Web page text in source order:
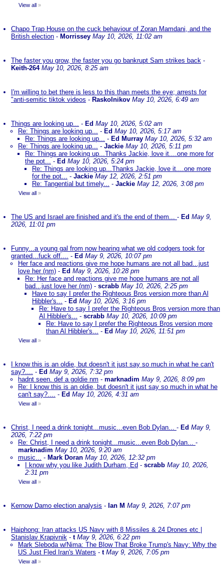
View all »
Chapo Trap House on the cuck behaviour of Zoran Mamdani, and the
British election - Morrissey May 10, 2026, 11:02 am
The faster you grow, the faster you go bankrupt Sam strikes back -
Keith-264 May 10, 2026, 8:25 am
I'm willing to bet there is less to this than meets the eye; arrests for
"anti-semitic tiktok videos - Raskolnikov May 10, 2026, 6:49 am
Things are looking up... - Ed May 10, 2026, 5:02 am
Re: Things are looking up... - Ed May 10, 2026, 5:17 am
Re: Things are looking up... - Ed Murray May 10, 2026, 5:32 am
Re: Things are looking up... - Jackie May 10, 2026, 5:11 pm
Re: Things are looking up...Thanks Jackie, love it....one more for
the pot... - Ed May 10, 2026, 5:24 pm
Re: Things are looking up...Thanks Jackie, love it....one more
for the pot... - Jackie May 12, 2026, 2:51 pm
Re: Tangential but timely... - Jackie May 12, 2026, 3:08 pm
View all »
The US and Israel are finished and it's the end of them... - Ed May 9,
2026, 11:01 pm
Funny...a young gal from now hearing what we old codgers took for
granted...fuck off.... - Ed May 9, 2026, 10:07 pm
Her face and reactions give me hope humans are not all bad...just
love her (nm) - Ed May 9, 2026, 10:28 pm
Re: Her face and reactions give me hope humans are not all
bad...just love her (nm) - scrabb May 10, 2026, 2:25 pm
Have to say I prefer the Righteous Bros version more than Al
Hibbler's... - Ed May 10, 2026, 3:16 pm
Re: Have to say I prefer the Righteous Bros version more than
Al Hibbler's... - scrabb May 10, 2026, 10:09 pm
Re: Have to say I prefer the Righteous Bros version more
than Al Hibbler's... - Ed May 10, 2026, 11:51 pm
View all »
I know this is an oldie, but doesn't it just say so much in what he can't
say?.... - Ed May 9, 2026, 7:32 pm
hadnt seen. def a goldie nm - marknadim May 9, 2026, 8:09 pm
Re: I know this is an oldie, but doesn't it just say so much in what he
can't say?.... - Ed May 10, 2026, 4:31 am
View all »
Christ, I need a drink tonight...music...even Bob Dylan... - Ed May 9,
2026, 7:22 pm
Re: Christ, I need a drink tonight...music...even Bob Dylan... -
marknadim May 10, 2026, 9:20 am
music... - Mark Doran May 10, 2026, 12:32 pm
I know why you like Judith Durham, Ed - scrabb May 10, 2026,
2:31 pm
View all »
Kernow Damo election analysis - Ian M May 9, 2026, 7:07 pm
Haiphong: Iran attacks US Navy with 8 Missiles & 24 Drones etc |
Stanislav Krapivnik - t May 9, 2026, 6:22 pm
Mark Sleboda w/Nima: The Blow That Broke Trump's Navy: Why the
US Just Fled Iran's Waters - t May 9, 2026, 7:05 pm
View all »